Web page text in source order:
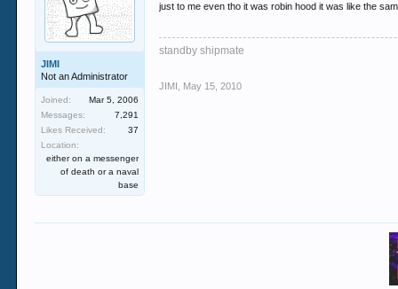
JIMI
Not an Administrator
Joined:
Mar 5, 2006
Messages:
7,291
Likes Received:
37
Location:
either on a messenger
of death or a naval
base
just to me even tho it was robin hood it was like the
standby shipmate
JIMI May 15, 2010